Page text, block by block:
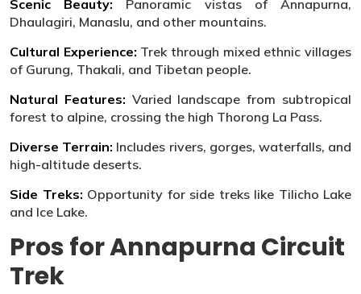
Scenic Beauty: Panoramic vistas of Annapurna,
Dhaulagiri, Manaslu, and other mountains.
Cultural Experience: Trek through mixed ethnic villages
of Gurung, Thakali, and Tibetan people.
Natural Features: Varied landscape from subtropical
forest to alpine, crossing the high Thorong La Pass.
Diverse Terrain: Includes rivers, gorges, waterfalls, and
high-altitude deserts.
Side Treks: Opportunity for side treks like Tilicho Lake
and Ice Lake.
Pros for Annapurna Circuit
Trek